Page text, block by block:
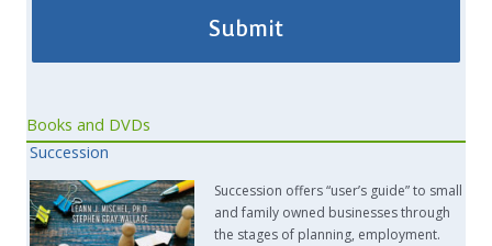
Books and DVDs
Succession
Succession offers “user’s guide” to small
and family owned businesses through
the stages of planning, employment.